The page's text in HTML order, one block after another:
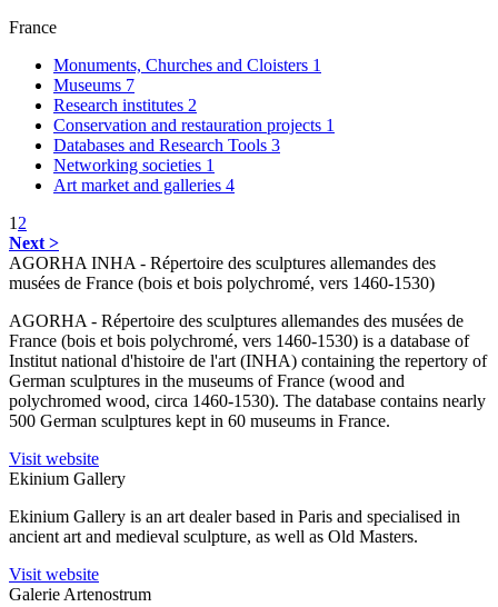
France
Monuments, Churches and Cloisters 1
Museums 7
Research institutes 2
Conservation and restauration projects 1
Databases and Research Tools 3
Networking societies 1
Art market and galleries 4
1 2
Next >
AGORHA INHA - Répertoire des sculptures allemandes des
musées de France (bois et bois polychromé, vers 1460-1530)
AGORHA - Répertoire des sculptures allemandes des musées de
France (bois et bois polychromé, vers 1460-1530) is a database of
Institut national d'histoire de l'art (INHA) containing the repertory of
German sculptures in the museums of France (wood and
polychromed wood, circa 1460-1530). The database contains nearly
500 German sculptures kept in 60 museums in France.
Visit website
Ekinium Gallery
Ekinium Gallery is an art dealer based in Paris and specialised in
ancient art and medieval sculpture, as well as Old Masters.
Visit website
Galerie Artenostrum